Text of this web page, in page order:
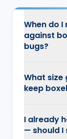
When do I
against
bugs?
What size
keep
I already
— should I